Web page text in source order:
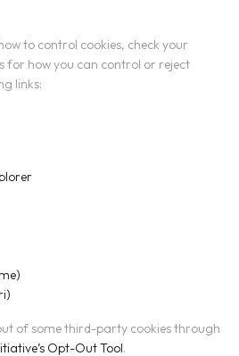
to control cookies, check your
for how you can control or reject
links:
of some third-party cookies through
Opt-Out Tool.